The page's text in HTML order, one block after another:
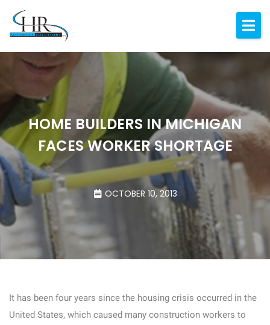
Resources
Blog
Contact
HOME BUILDERS IN MICHIGAN
FACES WORKER SHORTAGE
OCTOBER 10, 2013
It has been four years since the housing crisis occurred in the
United States, which caused many construction workers to